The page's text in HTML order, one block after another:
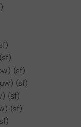
(sf)
(sf)
(sf)
(sf)